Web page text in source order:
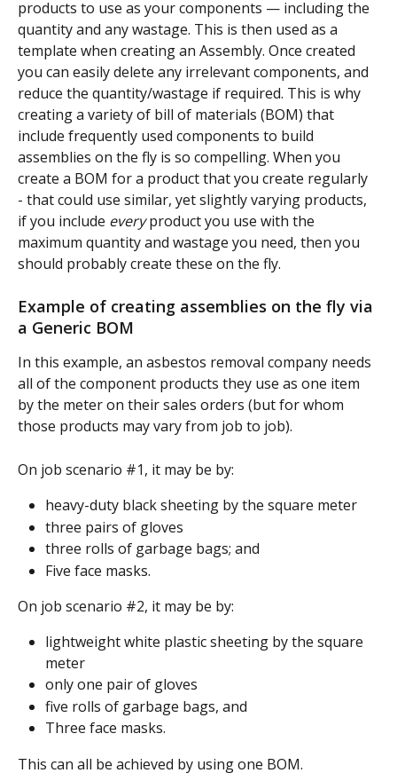
products to use as your components — including the
quantity and any wastage. This is then used as a
template when creating an Assembly. Once created
you can easily delete any irrelevant components, and
reduce the quantity/wastage if required. This is why
creating a variety of bill of materials (BOM) that
include frequently used components to build
assemblies on the fly is so compelling. When you
create a BOM for a product that you create regularly
- that could use similar, yet slightly varying products,
if you include every product you use with the
maximum quantity and wastage you need, then you
should probably create these on the fly.
Example of creating assemblies on the fly via
a Generic BOM
In this example, an asbestos removal company needs
all of the component products they use as one item
by the meter on their sales orders (but for whom
those products may vary from job to job).
On job scenario #1, it may be by:
heavy-duty black sheeting by the square meter
three pairs of gloves
three rolls of garbage bags; and
Five face masks.
On job scenario #2, it may be by:
lightweight white plastic sheeting by the square
meter
only one pair of gloves
five rolls of garbage bags, and
Three face masks.
This can all be achieved by using one BOM.